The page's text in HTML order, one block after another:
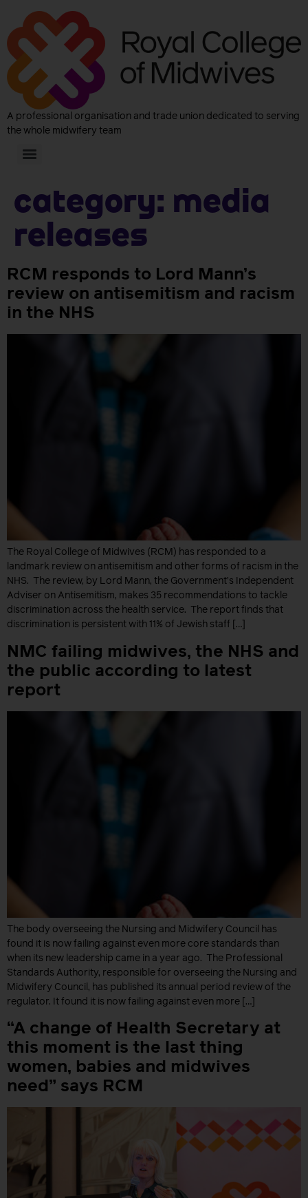
A professional organisation and trade union dedicated to serving
the whole midwifery team
Category: Media
releases
RCM responds to Lord Mann’s
review on antisemitism and racism
in the NHS
The Royal College of Midwives (RCM) has responded to a
landmark review on antisemitism and other forms of racism in the
NHS. The review, by Lord Mann, the Government’s Independent
Adviser on Antisemitism, makes 35 recommendations to tackle
discrimination across the health service. The report finds that
discrimination is persistent with 11% of Jewish staff […]
NMC failing midwives, the NHS and
the public according to latest
report
The body overseeing the Nursing and Midwifery Council has
found it is now failing against even more core standards than
when its new leadership came in a year ago. The Professional
Standards Authority, responsible for overseeing the Nursing and
Midwifery Council, has published its annual period review of the
regulator. It found it is now failing against even more […]
“A change of Health Secretary at
this moment is the last thing
women, babies and midwives
need” says RCM